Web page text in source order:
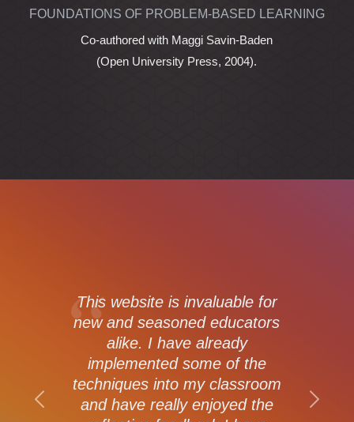
FOUNDATIONS OF PROBLEM-BASED LEARNING
Co-authored with Maggi Savin-Baden
(Open University Press, 2004).
This website is invaluable for
new and seasoned educators
alike. I have already
implemented some of the
techniques into my classroom
and have really enjoyed the